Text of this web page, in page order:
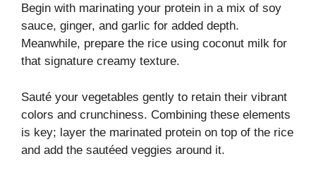
Begin with marinating your protein in a mix of soy
sauce, ginger, and garlic for added depth.
Meanwhile, prepare the rice using coconut milk for
that signature creamy texture.
Sauté your vegetables gently to retain their vibrant
colors and crunchiness. Combining these elements
is key; layer the marinated protein on top of the rice
and add the sautéed veggies around it.